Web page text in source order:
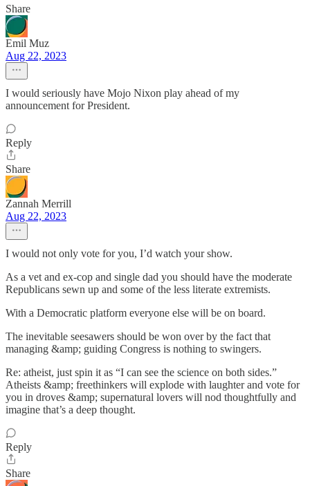
Share
Emil Muz
Aug 22, 2023
I would seriously have Mojo Nixon play ahead of my
announcement for President.
Reply
Share
Zannah Merrill
Aug 22, 2023
I would not only vote for you, I’d watch your show.
As a vet and ex-cop and single dad you should have the moderate
Republicans sewn up and some of the less literate extremists.
With a Democratic platform everyone else will be on board.
The inevitable seesawers should be won over by the fact that
managing &amp; guiding Congress is nothing to swingers.
Re: atheist, just spin it as “I can see the science on both sides.”
Atheists &amp; freethinkers will explode with laughter and vote for
you in droves &amp; supernatural lovers will nod thoughtfully and
imagine that’s a deep thought.
Reply
Share